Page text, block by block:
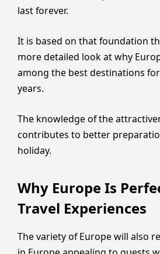
last forever.
It is based on that foundation
more detailed look at why
among the best destinations
years.
The knowledge of the
contributes to better
holiday.
Why Europe Is
Travel Experiences
The variety of Europe will also